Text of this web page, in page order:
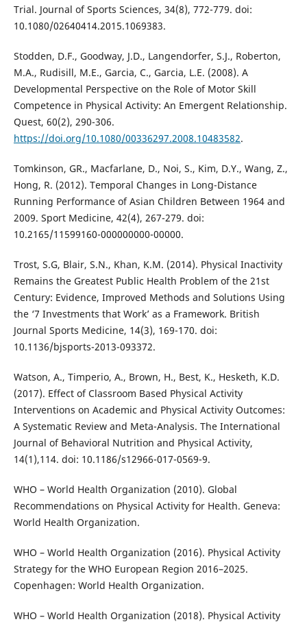
Trial. Journal of Sports Sciences, 34(8), 772-779. doi:
10.1080/02640414.2015.1069383.
Stodden, D.F., Goodway, J.D., Langendorfer, S.J., Roberton,
M.A., Rudisill, M.E., Garcia, C., Garcia, L.E. (2008). A
Developmental Perspective on the Role of Motor Skill
Competence in Physical Activity: An Emergent Relationship.
Quest, 60(2), 290-306.
https://doi.org/10.1080/00336297.2008.10483582.
Tomkinson, GR., Macfarlane, D., Noi, S., Kim, D.Y., Wang, Z.,
Hong, R. (2012). Temporal Changes in Long-Distance
Running Performance of Asian Children Between 1964 and
2009. Sport Medicine, 42(4), 267-279. doi:
10.2165/11599160-000000000-00000.
Trost, S.G, Blair, S.N., Khan, K.M. (2014). Physical Inactivity
Remains the Greatest Public Health Problem of the 21st
Century: Evidence, Improved Methods and Solutions Using
the ‘7 Investments that Work’ as a Framework. British
Journal Sports Medicine, 14(3), 169-170. doi:
10.1136/bjsports-2013-093372.
Watson, A., Timperio, A., Brown, H., Best, K., Hesketh, K.D.
(2017). Effect of Classroom Based Physical Activity
Interventions on Academic and Physical Activity Outcomes:
A Systematic Review and Meta-Analysis. The International
Journal of Behavioral Nutrition and Physical Activity,
14(1),114. doi: 10.1186/s12966-017-0569-9.
WHO – World Health Organization (2010). Global
Recommendations on Physical Activity for Health. Geneva:
World Health Organization.
WHO – World Health Organization (2016). Physical Activity
Strategy for the WHO European Region 2016–2025.
Copenhagen: World Health Organization.
WHO – World Health Organization (2018). Physical Activity